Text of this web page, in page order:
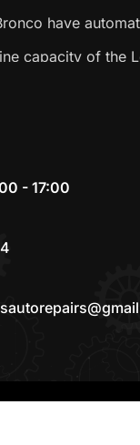
have
capacity of the
- 17:00